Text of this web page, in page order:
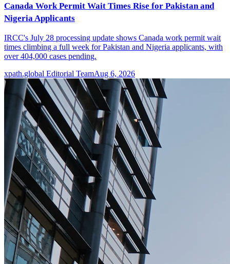
Canada Work Permit Wait Times Rise for Pakistan and
Nigeria Applicants
IRCC's July 28 processing update shows Canada work permit wait
times climbing a full week for Pakistan and Nigeria applicants, with
over 404,000 cases pending.
xpath.global Editorial TeamAug 6, 2026